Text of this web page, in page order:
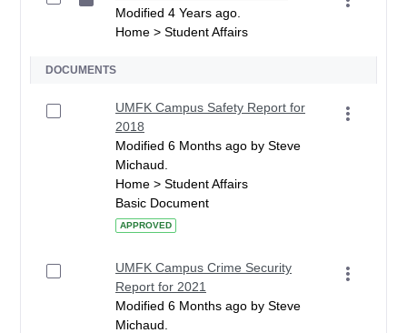
Modified 4 Years ago.
Home > Student Affairs
DOCUMENTS
UMFK Campus Safety Report for
2018
Modified 6 Months ago by Steve
Michaud.
Home > Student Affairs
Basic Document
APPROVED
UMFK Campus Crime Security
Report for 2021
Modified 6 Months ago by Steve
Michaud.